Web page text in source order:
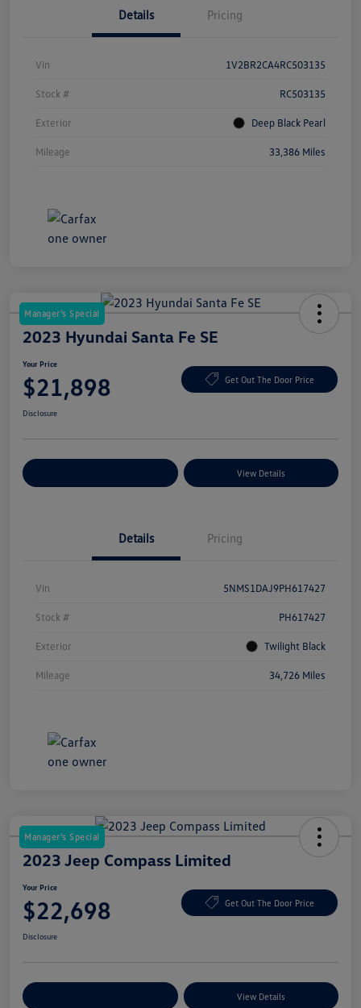
Details Pricing
Vin 1V2BR2CA4RC503135
Stock # RC503135
Exterior Deep Black Pearl
Mileage 33,386 Miles
Manager's Special
2023 Hyundai Santa Fe SE
Your Price
$21,898 Get Out The Door Price
Disclosure
View Details
Details Pricing
Vin 5NMS1DAJ9PH617427
Stock # PH617427
Exterior Twilight Black
Mileage 34,726 Miles
Manager's Special
2023 Jeep Compass Limited
Your Price
$22,698 Get Out The Door Price
Disclosure
View Details